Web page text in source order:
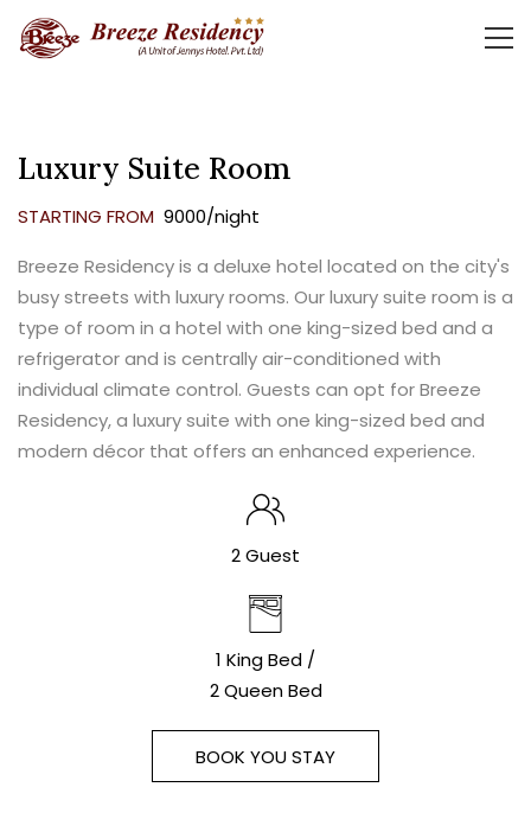
Luxury Suite Room
STARTING FROM ₹ 9000/night
Breeze Residency is a deluxe hotel located on the city's
busy streets with luxury rooms. Our luxury suite room is a
type of room in a hotel with one king-sized bed and a
refrigerator and is centrally air-conditioned with
individual climate control. Guests can opt for Breeze
Residency, a luxury suite with one king-sized bed and
modern décor that offers an enhanced experience.
2 Guest
1 King Bed /
2 Queen Bed
BOOK YOU STAY